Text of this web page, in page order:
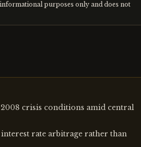
purposes only and does not
crisis conditions amid central
rate arbitrage rather than